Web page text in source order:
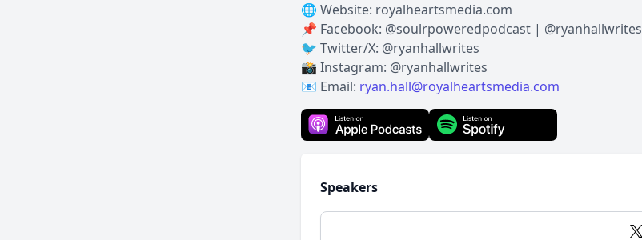
🌐 Website: royalheartsmedia.com
📌 Facebook: @soulrpoweredpodcast | @ryanhallwrites
🐦 Twitter/X: @ryanhallwrites
📸 Instagram: @ryanhallwrites
📧 Email: ryan.hall@royalheartsmedia.com
Speakers